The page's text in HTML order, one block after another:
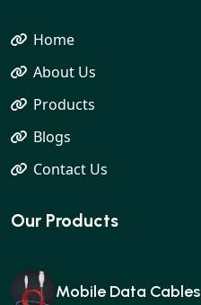
Home
About Us
Products
Blogs
Contact Us
Our Products
Mobile Data Cables